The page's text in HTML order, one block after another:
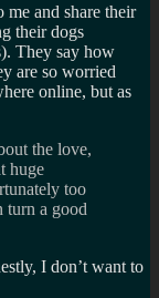
me and share their
their dogs
They say how
are so worried
online, but as
the love,
huge
too
turn a good
I don’t want to